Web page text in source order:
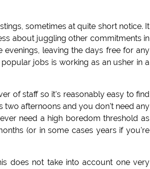
sometimes at quite short notice. It
about juggling other commitments in
leaving the days free for any
jobs is working as an usher in a
of staff so it's reasonably easy to find
two afternoons and you don't need any
need a high boredom threshold as
(or in some cases years if you're
does not take into account one very